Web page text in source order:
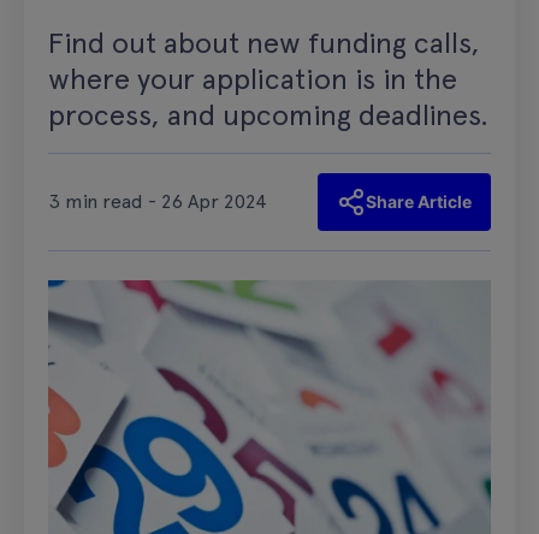
Find out about new funding calls,
where your application is in the
process, and upcoming deadlines.
3 min read - 26 Apr 2024 Share Article